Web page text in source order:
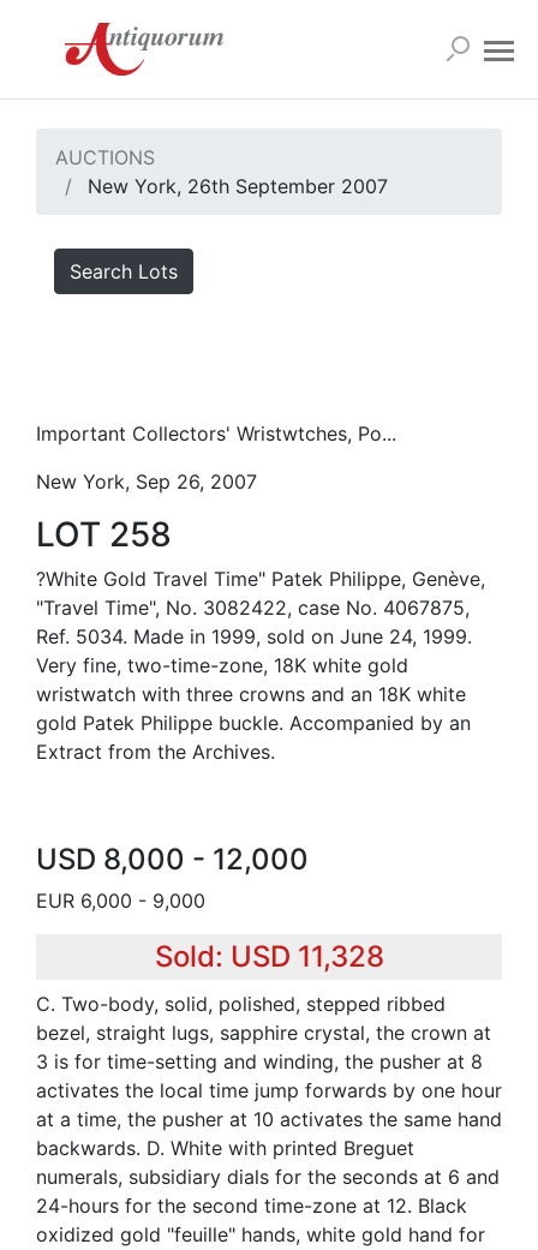
AUCTIONS
New York, 26th September 2007
Search Lots
Important Collectors' Wristwtches, Po...
New York, Sep 26, 2007
LOT 258
?White Gold Travel Time" Patek Philippe, Genève,
"Travel Time", No. 3082422, case No. 4067875,
Ref. 5034. Made in 1999, sold on June 24, 1999.
Very fine, two-time-zone, 18K white gold
wristwatch with three crowns and an 18K white
gold Patek Philippe buckle. Accompanied by an
Extract from the Archives.
USD 8,000 - 12,000
EUR 6,000 - 9,000
Sold: USD 11,328
C. Two-body, solid, polished, stepped ribbed
bezel, straight lugs, sapphire crystal, the crown at
3 is for time-setting and winding, the pusher at 8
activates the local time jump forwards by one hour
at a time, the pusher at 10 activates the same hand
backwards. D. White with printed Breguet
numerals, subsidiary dials for the seconds at 6 and
24-hours for the second time-zone at 12. Black
oxidized gold "feuille" hands, white gold hand for